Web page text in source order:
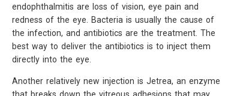
endophthalmitis are loss of vision, eye pain and
redness of the eye. Bacteria is usually the cause of
the infection, and antibiotics are the treatment. The
best way to deliver the antibiotics is to inject them
directly into the eye.
Another relatively new injection is Jetrea, an enzyme